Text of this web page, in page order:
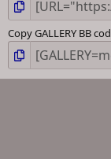
Copy GALLERY BB